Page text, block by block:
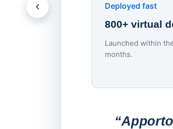
Deployed fast
800+ virtual
Launched within
months.